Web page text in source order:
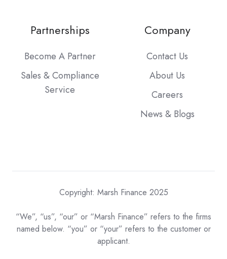
Partnerships
Become A Partner
Sales & Compliance
Service
Company
Contact Us
About Us
Careers
News & Blogs
Copyright: Marsh Finance 2025
“We”, “us”, “our” or “Marsh Finance” refers to the firms
named below. “you” or “your” refers to the customer or
applicant.